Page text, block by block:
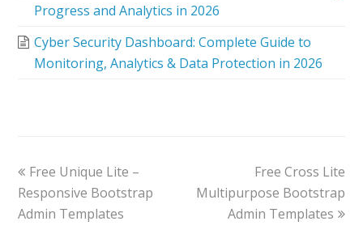
Progress and Analytics in 2026
Cyber Security Dashboard: Complete Guide to
Monitoring, Analytics & Data Protection in 2026
Free Unique Lite –
Responsive Bootstrap
Admin Templates
Free Cross Lite
Multipurpose Bootstrap
Admin Templates